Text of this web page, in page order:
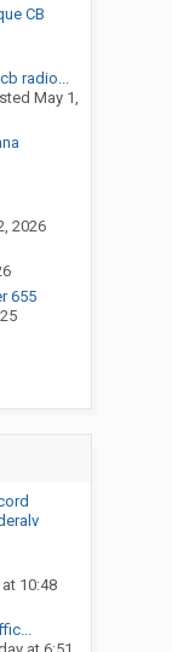
CB
radio...
May 1,
2026
655
10:48